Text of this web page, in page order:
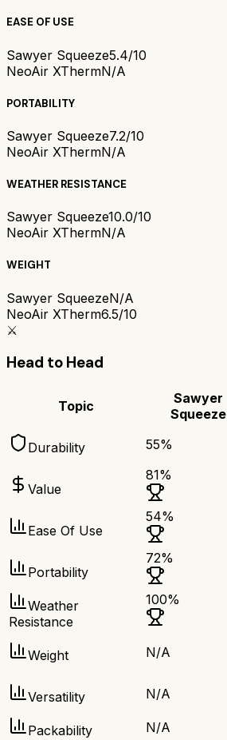
EASE OF USE
Sawyer Squeeze5.4/10
NeoAir XThermN/A
PORTABILITY
Sawyer Squeeze7.2/10
NeoAir XThermN/A
WEATHER RESISTANCE
Sawyer Squeeze10.0/10
NeoAir XThermN/A
WEIGHT
Sawyer SqueezeN/A
NeoAir XTherm6.5/10
⚔️
Head to Head
Topic
Sawyer
Squeeze
Durability 55%
Value
81%
Ease Of Use
54%
Portability
72%
Weather
Resistance
100%
Weight N/A
Versatility N/A
Packability N/A